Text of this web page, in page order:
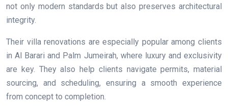
not only modern standards but also preserves architectural
integrity.
Their villa renovations are especially popular among clients
in Al Barari and Palm Jumeirah, where luxury and exclusivity
are key. They also help clients navigate permits, material
sourcing, and scheduling, ensuring a smooth experience
from concept to completion.